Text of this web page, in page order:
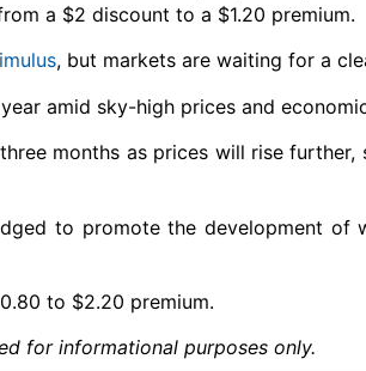
a $2 discount to a $1.20 premium.
, but markets are waiting for a
amid sky-high prices and
months as prices will rise further,
to promote the development of
to $2.20 premium.
for informational purposes only.